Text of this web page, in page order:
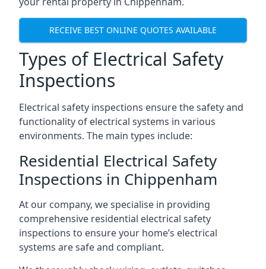
RECEIVE BEST ONLINE QUOTES AVAILABLE
Types of Electrical Safety
Inspections
Electrical safety inspections ensure the safety and
functionality of electrical systems in various
environments. The main types include:
Residential Electrical Safety
Inspections in Chippenham
At our company, we specialise in providing
comprehensive residential electrical safety
inspections to ensure your home’s electrical
systems are safe and compliant.